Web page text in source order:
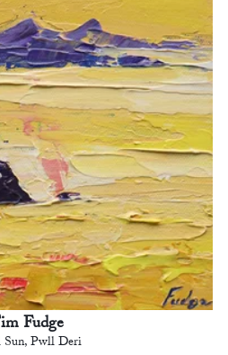
Fudge
Sun, Pwll Deri